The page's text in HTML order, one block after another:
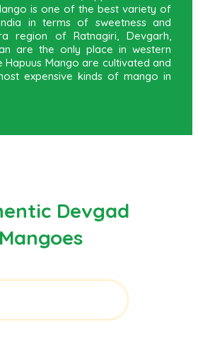
is one of the best variety of
in terms of sweetness and
region of Ratnagiri, Devgarh,
are the only place in western
Mango are cultivated and
expensive kinds of mango in
Devgad